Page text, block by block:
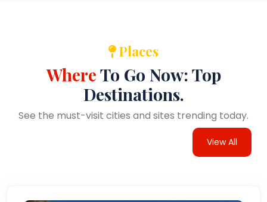
Places
WhereTo Go Now: Top
Destinations.
See the must-visit cities and sites trending today.
View All